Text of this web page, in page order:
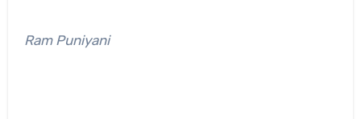
Ram Puniyani